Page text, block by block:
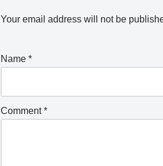
Your email address will not be
Name *
Comment*